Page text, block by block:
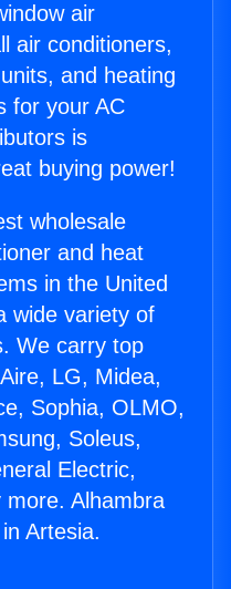
air
air conditioners,
and heating
for your AC
is
buying power!
wholesale
and heat
in the United
wide variety of
We carry top
LG, Midea,
Sophia, OLMO,
Soleus,
Electric,
Alhambra
Artesia.